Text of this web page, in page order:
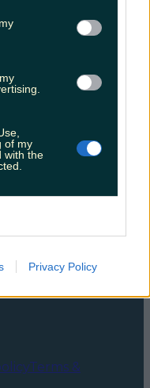
of my
with the
Privacy Policy
has something for
If you’re into good
snugs – Sligo
There is so much
to surf in
SustainabilityKeep
Terms &